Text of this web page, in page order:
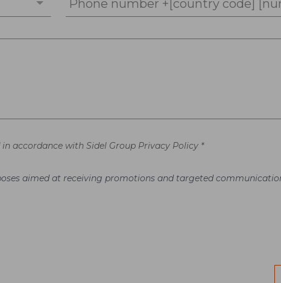
Phone number +[country code]
accordance with Sidel Group Privacy Policy *
aimed at receiving promotions and targeted